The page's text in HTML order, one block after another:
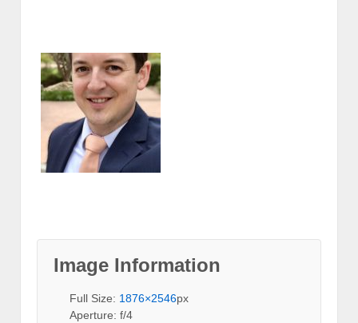
Image Information
Full Size: 1876×2546px
Aperture: f/4